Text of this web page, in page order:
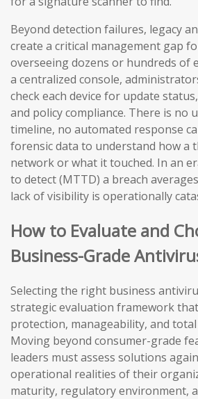
Beyond detection failures, legacy
create a critical management gap
overseeing dozens or hundreds of
a centralized console,
check each device for update
and policy compliance. There is no
timeline, no automated response
forensic data to understand how a
network or what it touched. In an
to detect (MTTD) a breach
lack of visibility is operationally
How to Evaluate and
Business-Grade
Selecting the right business
strategic evaluation framework
protection, manageability, and
Moving beyond consumer-grade
leaders must assess solutions
operational realities of their
maturity, regulatory environment,